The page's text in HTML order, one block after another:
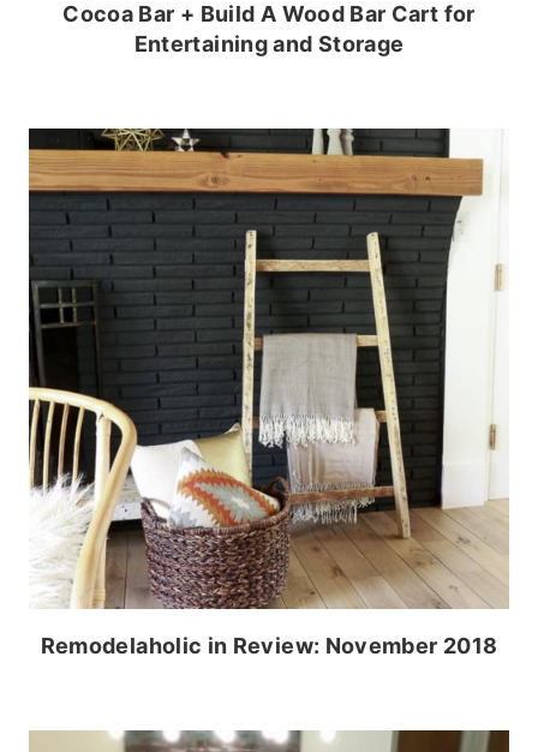
Cocoa Bar + Build A Wood Bar Cart for
Entertaining and Storage
Remodelaholic in Review: November 2018